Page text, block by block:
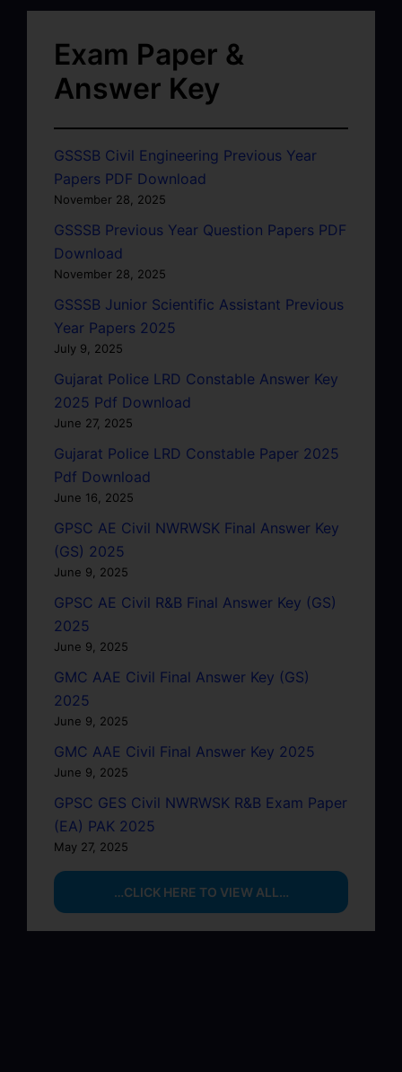
Exam Paper &
Answer Key
GSSSB Civil Engineering Previous Year
Papers PDF Download
November 28, 2025
GSSSB Previous Year Question Papers PDF
Download
November 28, 2025
GSSSB Junior Scientific Assistant Previous
Year Papers 2025
July 9, 2025
Gujarat Police LRD Constable Answer Key
2025 Pdf Download
June 27, 2025
Gujarat Police LRD Constable Paper 2025
Pdf Download
June 16, 2025
GPSC AE Civil NWRWSK Final Answer Key
(GS) 2025
June 9, 2025
GPSC AE Civil R&B Final Answer Key (GS)
2025
June 9, 2025
GMC AAE Civil Final Answer Key (GS)
2025
June 9, 2025
GMC AAE Civil Final Answer Key 2025
June 9, 2025
GPSC GES Civil NWRWSK R&B Exam Paper
(EA) PAK 2025
May 27, 2025
…CLICK HERE TO VIEW ALL…